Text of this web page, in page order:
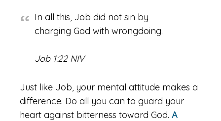
In all this, Job did not sin by
charging God with wrongdoing.
Job 1:22 NIV
Just like Job, your mental attitude makes a
difference. Do all you can to guard your
heart against bitterness toward God. A